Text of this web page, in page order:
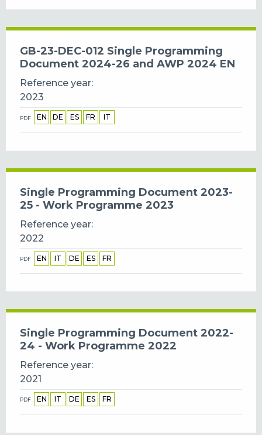
GB-23-DEC-012 Single Programming
Document 2024-26 and AWP 2024 EN
Reference year
2023
PDF EN DE ES FR IT
Single Programming Document 2023-
25 - Work Programme 2023
Reference year
2022
PDF EN IT DE ES FR
Single Programming Document 2022-
24 - Work Programme 2022
Reference year
2021
PDF EN IT DE ES FR